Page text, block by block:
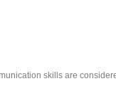
skills are